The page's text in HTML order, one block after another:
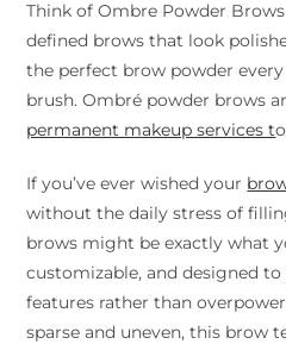
Think of Ombre Powder
defined brows that look
the perfect brow powder
brush. Ombré powder brows
permanent makeup services t
If you’ve ever wished your
without the daily stress of
brows might be exactly what
customizable, and designed
features rather than
sparse and uneven, this brow